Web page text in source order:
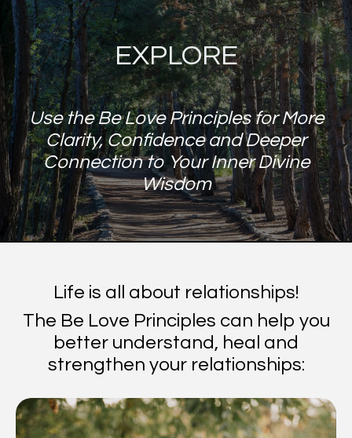
EXPLORE
Use the Be Love Principles for More
Clarity, Confidence and Deeper
Connection to Your Inner Divine
Wisdom
Life is all about relationships!
The Be Love Principles can help you
better understand, heal and
strengthen your relationships: